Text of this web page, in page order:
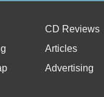
CD Reviews
Articles
Advertising